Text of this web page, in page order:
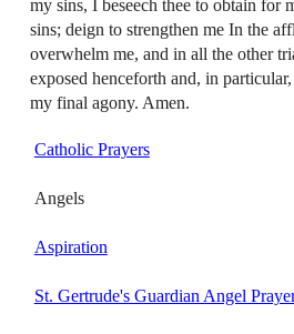
my sins, I beseech thee to obtain for
sins; deign to strengthen me In the
overwhelm me, and in all the other
exposed henceforth and, in
my final agony. Amen.
Catholic Prayers
Angels
Aspiration
St. Gertrude's Guardian Angel